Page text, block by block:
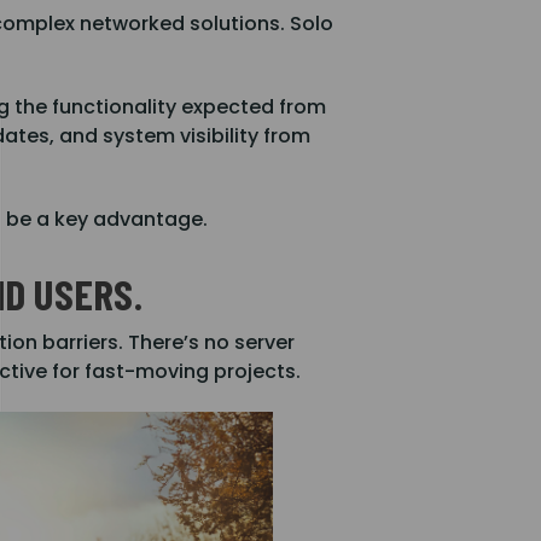
networked solutions. Solo
the functionality expected from
and system visibility from
a key advantage.
USERS.
barriers. There’s no server
for fast-moving projects.